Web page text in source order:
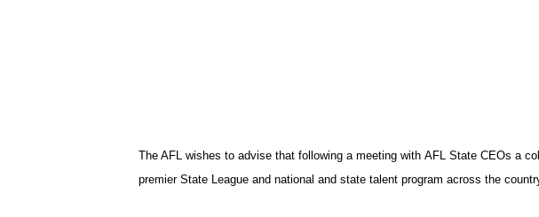
The AFL wishes to advise that following a meeting with AFL State CEOs a
premier State League and national and state talent program across the